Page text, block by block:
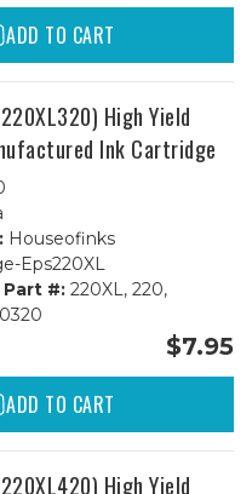
ADD TO CART
High Yield
Ink Cartridge
Houseofinks
Eps220XL
Part #:220XL, 220,
$7.95
ADD TO CART
High Yield